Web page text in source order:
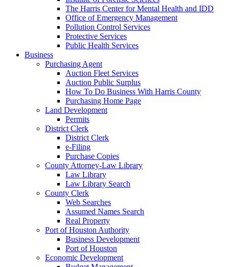
The Harris Center for Mental Health and IDD
Office of Emergency Management
Pollution Control Services
Protective Services
Public Health Services
Business
Purchasing Agent
Auction Fleet Services
Auction Public Surplus
How To Do Business With Harris County
Purchasing Home Page
Land Development
Permits
District Clerk
District Clerk
e-Filing
Purchase Copies
County Attorney-Law Library
Law Library
Law Library Search
County Clerk
Web Searches
Assumed Names Search
Real Property
Port of Houston Authority
Business Development
Port of Houston
Economic Development